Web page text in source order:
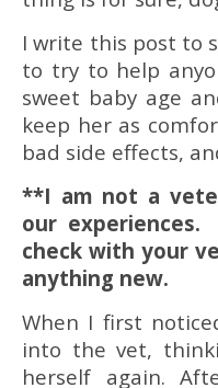
I write this post to
to try to help
sweet baby age
keep her as
bad side effects,
**I am not a
our experiences.
check with your
anything new.
When I first
into the vet,
herself again.